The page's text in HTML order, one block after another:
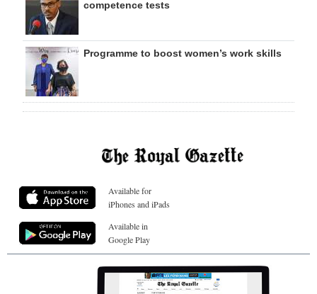
competence tests
Programme to boost women’s work skills
Available for
iPhones and iPads
Available in
Google Play